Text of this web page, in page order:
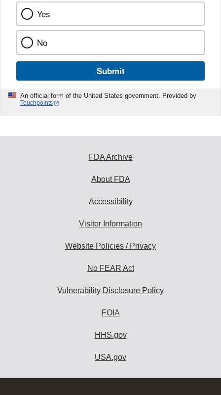
Yes
No
Submit
An official form of the United States government. Provided by
Touchpoints
FDA Archive
About FDA
Accessibility
Visitor Information
Website Policies / Privacy
No FEAR Act
Vulnerability Disclosure Policy
FOIA
HHS.gov
USA.gov